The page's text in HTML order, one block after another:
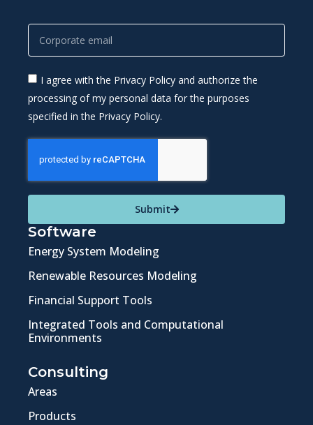
I agree with the Privacy Policy and authorize the
processing of my personal data for the purposes
specified in the Privacy Policy.
Submit
Software
Energy System Modeling
Renewable Resources Modeling
Financial Support Tools
Integrated Tools and Computational
Environments
Consulting
Areas
Products